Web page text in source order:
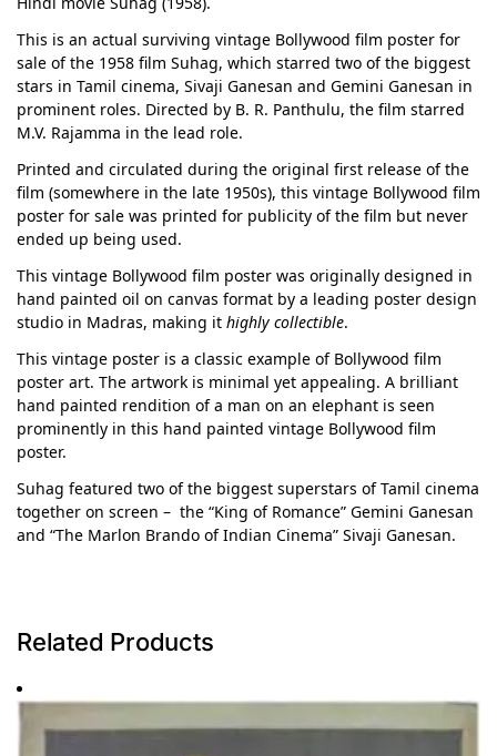
This is an actual surviving vintage Bollywood film poster for
sale of the 1958 film Suhag, which starred two of the biggest
stars in Tamil cinema, Sivaji Ganesan and Gemini Ganesan in
prominent roles. Directed by B. R. Panthulu, the film starred
M.V. Rajamma in the lead role.
Printed and circulated during the original first release of the
film (somewhere in the late 1950s), this vintage Bollywood film
poster for sale was printed for publicity of the film but never
ended up being used.
This vintage Bollywood film poster was originally designed in
hand painted oil on canvas format by a leading poster design
studio in Madras, making it highly collectible.
This vintage poster is a classic example of Bollywood film
poster art. The artwork is minimal yet appealing. A brilliant
hand painted rendition of a man on an elephant is seen
prominently in this hand painted vintage Bollywood film
poster.
Suhag featured two of the biggest superstars of Tamil cinema
together on screen – the “King of Romance” Gemini Ganesan
and “The Marlon Brando of Indian Cinema” Sivaji Ganesan.
Related Products